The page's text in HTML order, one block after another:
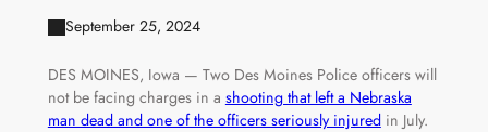
September 25, 2024
DES MOINES, Iowa — Two Des Moines Police officers will
not be facing charges in a shooting that left a Nebraska
man dead and one of the officers seriously injuredin July.